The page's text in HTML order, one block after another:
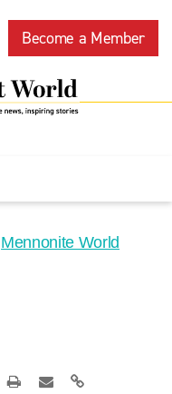
Become a Member
Mennonite World